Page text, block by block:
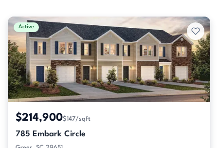
Active
$214,900$147/sqft
785 Embark Circle